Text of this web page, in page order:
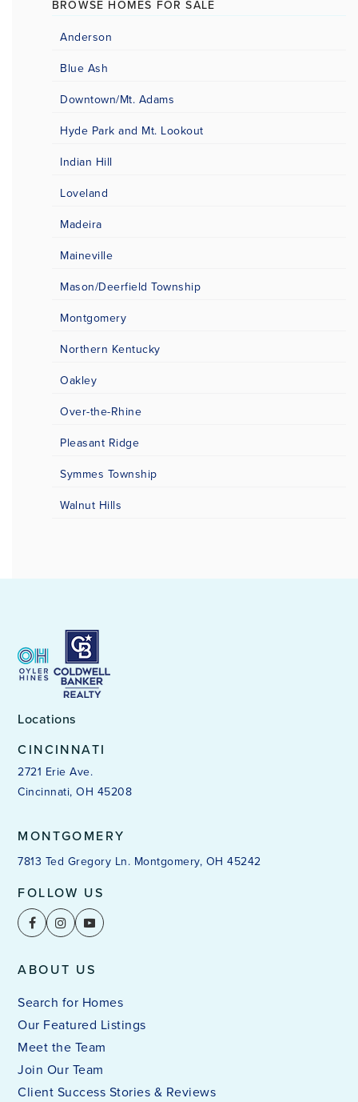
BROWSE HOMES FOR SALE
Anderson
Blue Ash
Downtown/Mt. Adams
Hyde Park and Mt. Lookout
Indian Hill
Loveland
Madeira
Maineville
Mason/Deerfield Township
Montgomery
Northern Kentucky
Oakley
Over-the-Rhine
Pleasant Ridge
Symmes Township
Walnut Hills
Locations
CINCINNATI
2721 Erie Ave.
Cincinnati, OH 45208
MONTGOMERY
7813 Ted Gregory Ln. Montgomery, OH 45242
FOLLOW US
ABOUT US
Search for Homes
Our Featured Listings
Meet the Team
Join Our Team
Client Success Stories & Reviews